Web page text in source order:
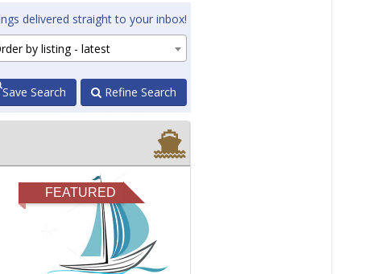
delivered straight to your inbox!
by listing - latest
Refine Search
Search
FEATURED